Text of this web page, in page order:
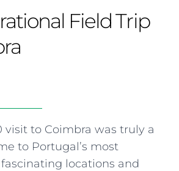
Field Trip
visit to Coimbra was truly a
to Portugal’s most
locations and